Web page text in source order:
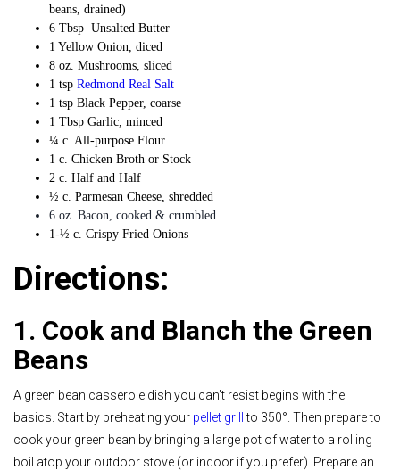
beans, drained)
6 Tbsp Unsalted Butter
1 Yellow Onion, diced
8 oz. Mushrooms, sliced
1 tsp Redmond Real Salt
1 tsp Black Pepper, coarse
1 Tbsp Garlic, minced
¼ c. All-purpose Flour
1 c. Chicken Broth or Stock
2 c. Half and Half
½ c. Parmesan Cheese, shredded
6 oz. Bacon, cooked & crumbled
1-½ c. Crispy Fried Onions
Directions:
1. Cook and Blanch the Green
Beans
A green bean casserole dish you can’t resist begins with the
basics. Start by preheating your pellet grill to 350°. Then prepare to
cook your green bean by bringing a large pot of water to a rolling
boil atop your outdoor stove (or indoor if you prefer). Prepare an